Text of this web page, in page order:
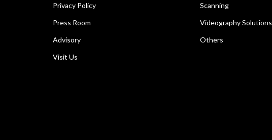
Privacy Policy
Press Room
Advisory
Visit Us
Scanning
Videography Solutions
Others